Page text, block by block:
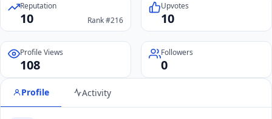
Reputation
10 Rank #216
Upvotes
10
Profile Views
108
Followers
0
Profile Activity